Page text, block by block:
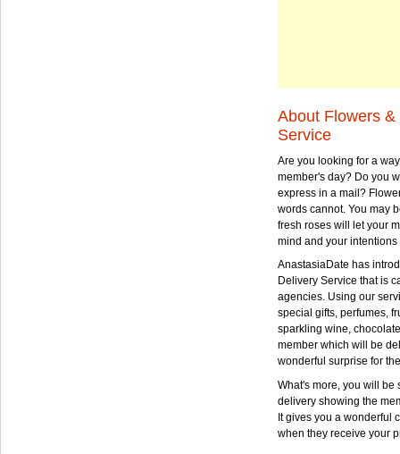
About Flowers
Service
Are you looking for a
member's day? Do you
express in a mail?
words cannot. You may
fresh roses will let your
mind and your
AnastasiaDate has
Delivery Service that is
agencies. Using our
special gifts, perfumes,
sparkling wine,
member which will be
wonderful surprise for
What's more, you will be
delivery showing the
It gives you a wonderful
when they receive your